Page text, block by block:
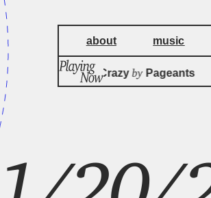
about music
It Might Be Crazy by Pageants
20/